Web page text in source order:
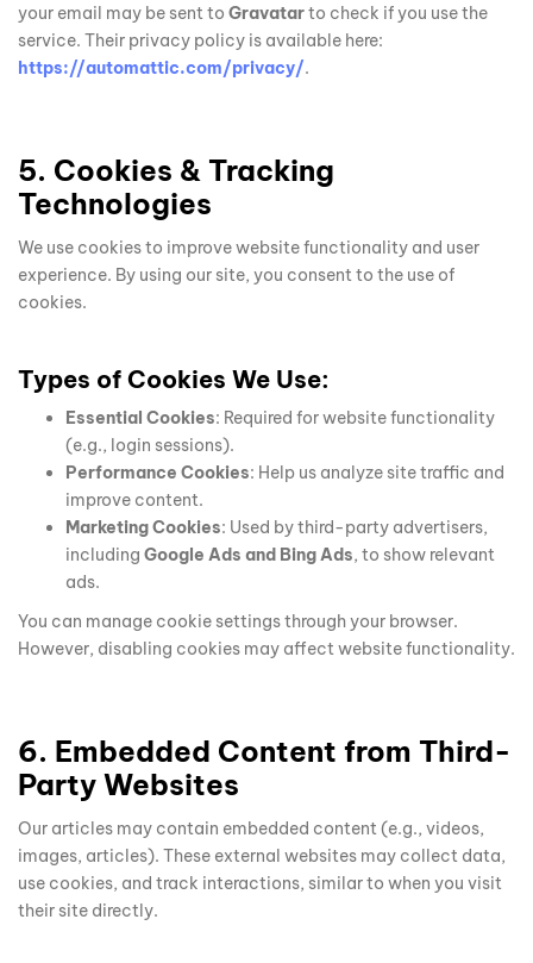
your email may be sent to Gravatarto check if you use the
service. Their privacy policy is available here:
https://automattic.com/privacy/.
5. Cookies & Tracking
Technologies
We use cookies to improve website functionality and user
experience. By using our site, you consent to the use of
cookies.
Types of Cookies We Use:
Essential Cookies: Required for website functionality
(e.g., login sessions).
Performance Cookies: Help us analyze site traffic and
improve content.
Marketing Cookies: Used by third-party advertisers,
including Google Ads and Bing Ads, to show relevant
ads.
You can manage cookie settings through your browser.
However, disabling cookies may affect website functionality.
6. Embedded Content from Third-
Party Websites
Our articles may contain embedded content (e.g., videos,
images, articles). These external websites may collect data,
use cookies, and track interactions, similar to when you visit
their site directly.